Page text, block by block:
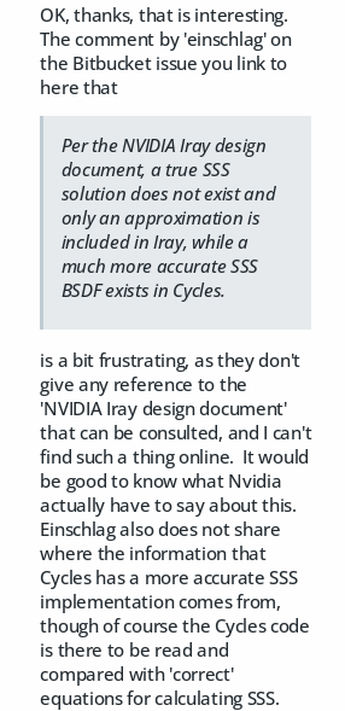
OK, thanks, that is interesting.
The comment by 'einschlag' on
the Bitbucket issue you link to
here that
Per the NVIDIA Iray design
document, a true SSS
solution does not exist and
only an approximation is
included in Iray, while a
much more accurate SSS
BSDF exists in Cycles.
is a bit frustrating, as they don't
give any reference to the
'NVIDIA Iray design document'
that can be consulted, and I can't
find such a thing online. It would
be good to know what Nvidia
actually have to say about this.
Einschlag also does not share
where the information that
Cycles has a more accurate SSS
implementation comes from,
though of course the Cycles code
is there to be read and
compared with 'correct'
equations for calculating SSS.